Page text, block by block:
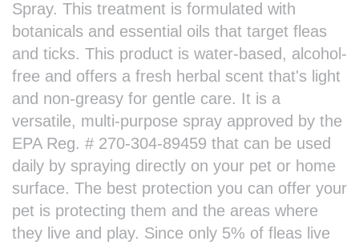
Spray. This treatment is formulated with
botanicals and essential oils that target fleas
and ticks. This product is water-based, alcohol-
free and offers a fresh herbal scent that's light
and non-greasy for gentle care. It is a
versatile, multi-purpose spray approved by the
EPA Reg. # 270-304-89459 that can be used
daily by spraying directly on your pet or home
surface. The best protection you can offer your
pet is protecting them and the areas where
they live and play. Since only 5% of fleas live